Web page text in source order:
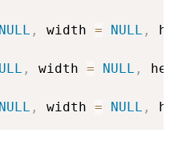
NULL , width = NULL ,
, width = NULL ,
NULL , width = NULL ,